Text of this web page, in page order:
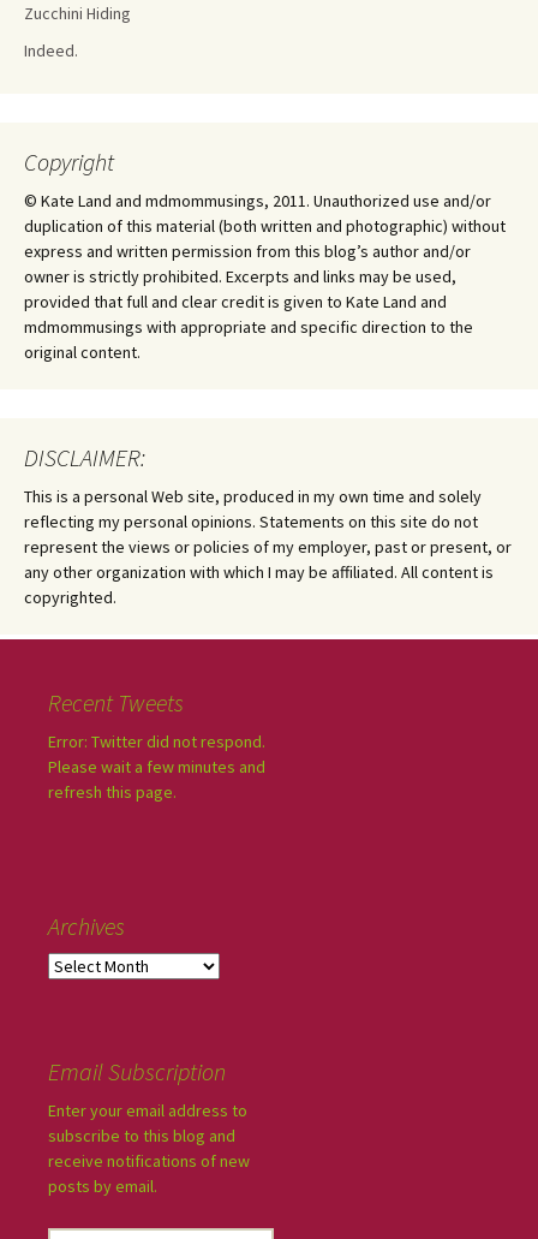
Zucchini Hiding
Indeed.
Copyright
© Kate Land and mdmommusings, 2011. Unauthorized use and/or
duplication of this material (both written and photographic) without
express and written permission from this blog’s author and/or
owner is strictly prohibited. Excerpts and links may be used,
provided that full and clear credit is given to Kate Land and
mdmommusings with appropriate and specific direction to the
original content.
DISCLAIMER:
This is a personal Web site, produced in my own time and solely
reflecting my personal opinions. Statements on this site do not
represent the views or policies of my employer, past or present, or
any other organization with which I may be affiliated. All content is
copyrighted.
Recent Tweets
Error: Twitter did not respond.
Please wait a few minutes and
refresh this page.
Archives
Email Subscription
Enter your email address to
subscribe to this blog and
receive notifications of new
posts by email.